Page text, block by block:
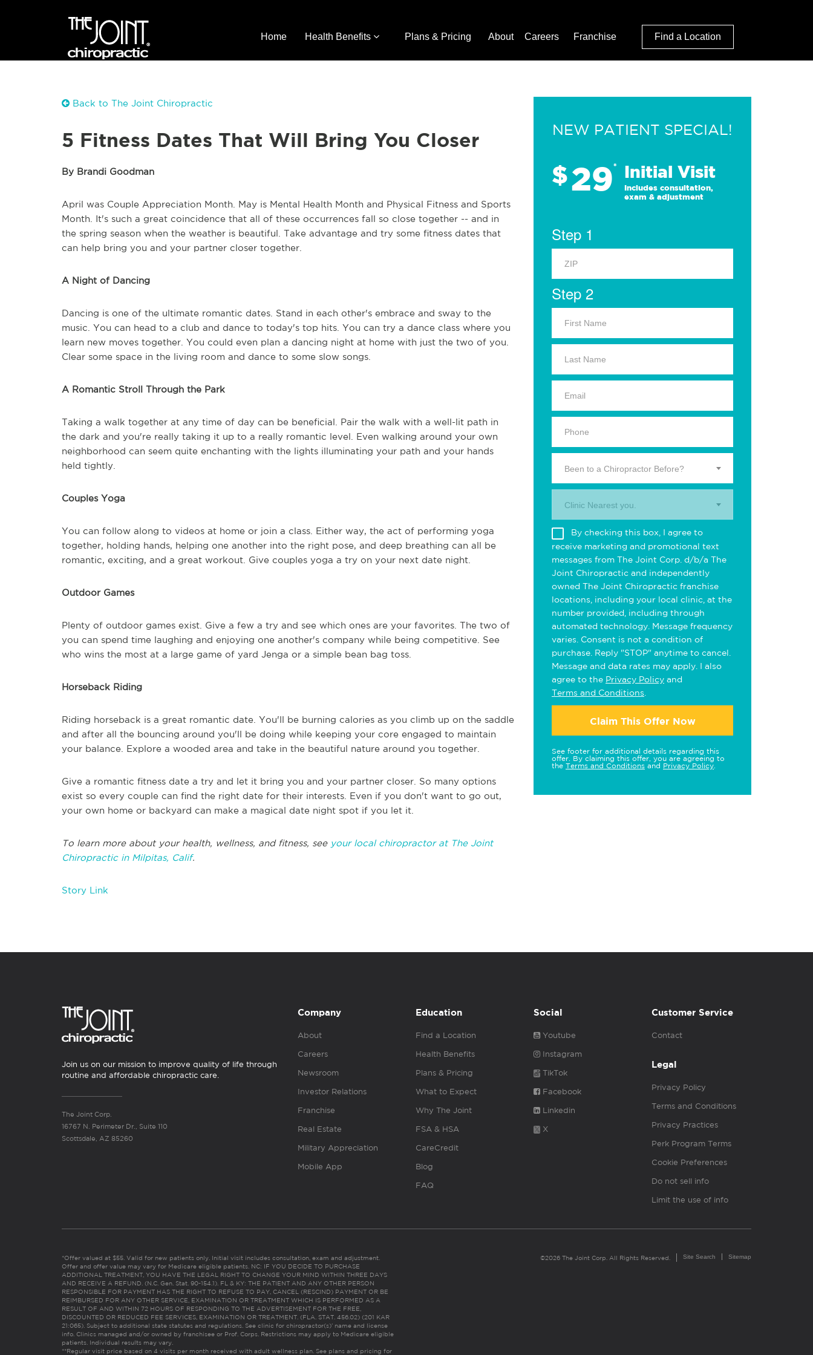
Home Health Benefits Plans & Pricing About Careers Franchise Find a Location
Back to The Joint Chiropractic
5 Fitness Dates That Will Bring You Closer
By Brandi Goodman
April was Couple Appreciation Month. May is Mental Health Month and Physical Fitness and Sports
Month. It's such a great coincidence that all of these occurrences fall so close together -- and in
the spring season when the weather is beautiful. Take advantage and try some fitness dates that
can help bring you and your partner closer together.
A Night of Dancing
Dancing is one of the ultimate romantic dates. Stand in each other's embrace and sway to the
music. You can head to a club and dance to today's top hits. You can try a dance class where you
learn new moves together. You could even plan a dancing night at home with just the two of you.
Clear some space in the living room and dance to some slow songs.
A Romantic Stroll Through the Park
Taking a walk together at any time of day can be beneficial. Pair the walk with a well-lit path in
the dark and you're really taking it up to a really romantic level. Even walking around your own
neighborhood can seem quite enchanting with the lights illuminating your path and your hands
held tightly.
Couples Yoga
You can follow along to videos at home or join a class. Either way, the act of performing yoga
together, holding hands, helping one another into the right pose, and deep breathing can all be
romantic, exciting, and a great workout. Give couples yoga a try on your next date night.
Outdoor Games
Plenty of outdoor games exist. Give a few a try and see which ones are your favorites. The two of
you can spend time laughing and enjoying one another's company while being competitive. See
who wins the most at a large game of yard Jenga or a simple bean bag toss.
Horseback Riding
Riding horseback is a great romantic date. You'll be burning calories as you climb up on the saddle
and after all the bouncing around you'll be doing while keeping your core engaged to maintain
your balance. Explore a wooded area and take in the beautiful nature around you together.
Give a romantic fitness date a try and let it bring you and your partner closer. So many options
exist so every couple can find the right date for their interests. Even if you don't want to go out,
your own home or backyard can make a magical date night spot if you let it.
To learn more about your health, wellness, and fitness, see your local chiropractor at The Joint
Chiropractic in Milpitas, Calif.
Story Link
NEW PATIENT SPECIAL!
$29* Initial Visit
Includes consultation,
exam & adjustment
Step 1
Step 2
Been to a Chiropractor Before?
Clinic Nearest you.
By checking this box, I agree to
receive marketing and promotional text
messages from The Joint Corp. d/b/a The
Joint Chiropractic and independently
owned The Joint Chiropractic franchise
locations, including your local clinic, at the
number provided, including through
automated technology. Message frequency
varies. Consent is not a condition of
purchase. Reply "STOP" anytime to cancel.
Message and data rates may apply. I also
agree to the Privacy Policy and
Terms and Conditions
Claim This Offer Now
See footer for additional details regarding this
offer. By claiming this offer, you are agreeing to
the Terms and Conditions and Privacy Policy
Join us on our mission to improve quality of life through
routine and affordable chiropractic care.
The Joint Corp.
16767 N. Perimeter Dr., Suite 110
Scottsdale, AZ 85260
Company
About
Careers
Newsroom
Investor Relations
Franchise
Real Estate
Military Appreciation
Mobile App
Education
Find a Location
Health Benefits
Plans & Pricing
What to Expect
Why The Joint
FSA & HSA
CareCredit
Blog
FAQ
Social
Youtube
Instagram
TikTok
Facebook
Linkedin
X
Customer Service
Contact
Legal
Privacy Policy
Terms and Conditions
Privacy Practices
Perk Program Terms
Cookie Preferences
Do not sell info
Limit the use of info
*Offer valued at $55. Valid for new patients only. Initial visit includes consultation, exam and adjustment.
Offer and offer value may vary for Medicare eligible patients. NC: IF YOU DECIDE TO PURCHASE
ADDITIONAL TREATMENT, YOU HAVE THE LEGAL RIGHT TO CHANGE YOUR MIND WITHIN THREE DAYS
AND RECEIVE A REFUND. (N.C. Gen. Stat. 90-154.1). FL & KY: THE PATIENT AND ANY OTHER PERSON
RESPONSIBLE FOR PAYMENT HAS THE RIGHT TO REFUSE TO PAY, CANCEL (RESCIND) PAYMENT OR BE
REIMBURSED FOR ANY OTHER SERVICE, EXAMINATION OR TREATMENT WHICH IS PERFORMED AS A
RESULT OF AND WITHIN 72 HOURS OF RESPONDING TO THE ADVERTISEMENT FOR THE FREE,
DISCOUNTED OR REDUCED FEE SERVICES, EXAMINATION OR TREATMENT. (FLA. STAT. 456.02) (201 KAR
21:065). Subject to additional state statutes and regulations. See clinic for chiropractor(s)’ name and license
info. Clinics managed and/or owned by franchisee or Prof. Corps. Restrictions may apply to Medicare eligible
patients. Individual results may vary.
**Regular visit price based on 4 visits per month received with adult wellness plan. See plans and pricing for
©2026 The Joint Corp. All Rights Reserved. Site Search Sitemap